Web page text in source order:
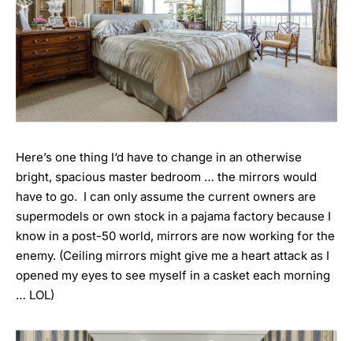
Here’s one thing I‘d have to change in an otherwise
bright, spacious master bedroom … the mirrors would
have to go. I can only assume the current owners are
supermodels or own stock in a pajama factory because I
know in a post-50 world, mirrors are now working for the
enemy. (Ceiling mirrors might give me a heart attack as I
opened my eyes to see myself in a casket each morning
… LOL)